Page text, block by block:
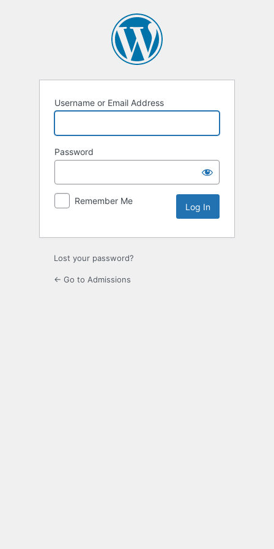
Username or Email Address
Password
Remember Me
Lost your password?
← Go to Admissions